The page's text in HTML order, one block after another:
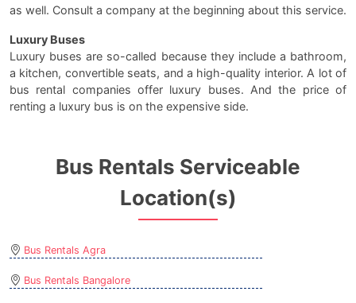
as well. Consult a company at the beginning about this service.
Luxury Buses
Luxury buses are so-called because they include a bathroom,
a kitchen, convertible seats, and a high-quality interior. A lot of
bus rental companies offer luxury buses. And the price of
renting a luxury bus is on the expensive side.
Bus Rentals Serviceable
Location(s)
Bus Rentals Agra
Bus Rentals Bangalore